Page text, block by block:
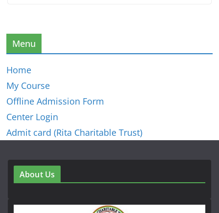
Menu
Home
My Course
Offline Admission Form
Center Login
Admit card (Rita Charitable Trust)
About Us